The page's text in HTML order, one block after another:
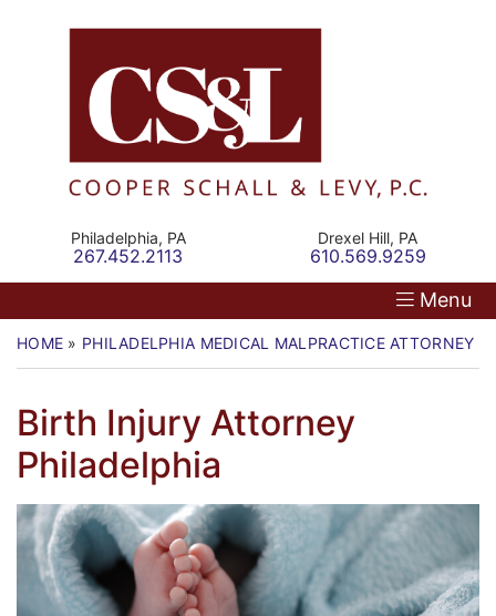
Return home
Philadelphia, PA
Call our office
267.452.2113
Drexel Hill, PA
Call our office
610.569.9259
Menu
HOME » PHILADELPHIA MEDICAL MALPRACTICE ATTORNEY
Birth Injury Attorney
Philadelphia
Our Firm
Personal Injury
Commercial Law
Resources
Contact